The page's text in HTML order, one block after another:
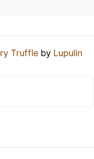
Truffle by Lupulin